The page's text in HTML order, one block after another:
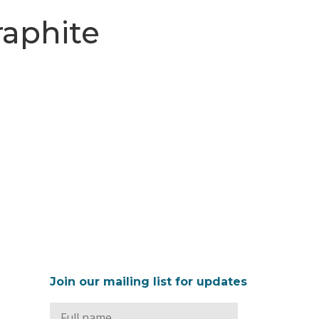
Join our mailing list for updates
Full
Name *